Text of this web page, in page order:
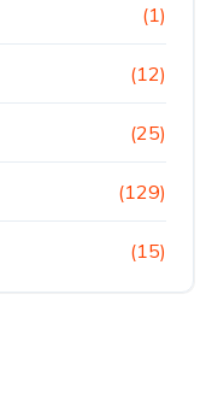
(1)
(12)
(25)
(129)
(15)